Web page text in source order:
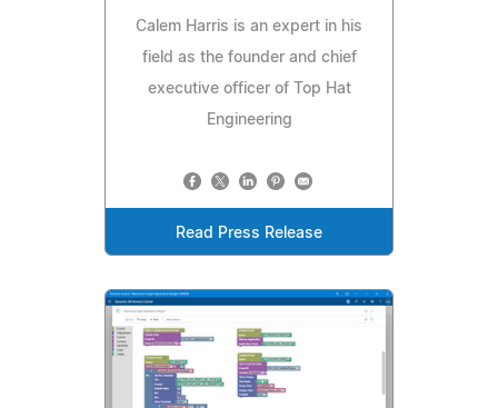
Calem Harris is an expert in his
field as the founder and chief
executive officer of Top Hat
Engineering
Read Press Release